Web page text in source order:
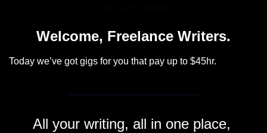
Welcome, Freelance Writers.
Today we’ve got gigs for you that pay up to $45hr.
All your writing, all in one place,